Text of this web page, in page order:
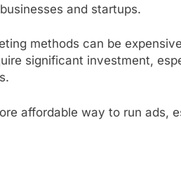
and startups.
methods can be
significant investment,
affordable way to run ads,